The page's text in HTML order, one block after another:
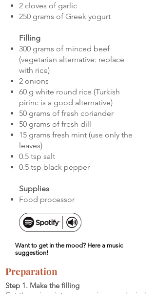
2 cloves of garlic
250 grams of Greek yogurt
Filling
300 grams of minced beef
(vegetarian alternative: replace
with rice)
2 onions
60 g white round rice (Turkish
pirinc is a good alternative)
50 grams of fresh coriander
50 grams of fresh dill
15 grams fresh mint (use only the
leaves)
0.5 tsp salt
0.5 tsp black pepper
Supplies
Food processor
Want to get in the mood? Here a music
suggestion!
Preparation
Step 1. Make the filling